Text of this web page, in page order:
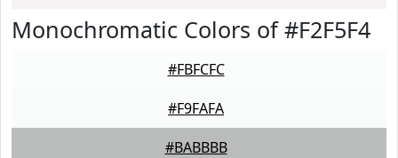
Monochromatic Colors of #F2F5F4
#FBFCFC
#F9FAFA
#BABBBB